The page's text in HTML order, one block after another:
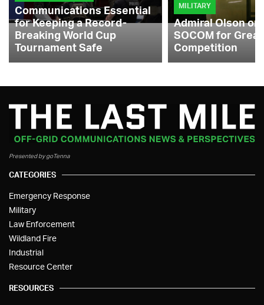
Communications Essential
for Keeping a Record-
Breaking World Cup
Tournament Safe
MILITARY
Admiral Olson
SOCOM for
Competition
Presented by goTenna
CATEGORIES
Emergency Response
Military
Law Enforcement
Wildland Fire
Industrial
Resource Center
RESOURCES